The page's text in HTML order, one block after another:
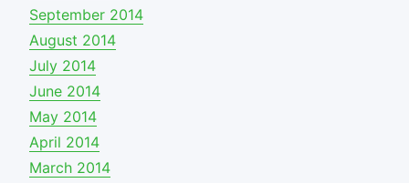
September 2014
August 2014
July 2014
June 2014
May 2014
April 2014
March 2014